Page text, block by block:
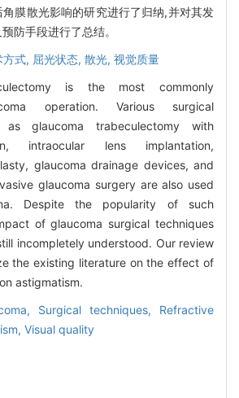
膜散光影响的研究进行了归纳,并对其发
防手段进行了总结。
方式, 屈光状态, 散光, 视觉质量
is the most commonly
operation. Various surgical
as glaucoma trabeculectomy with
intraocular lens implantation,
glaucoma drainage devices, and
glaucoma surgery are also used
Despite the popularity of such
of glaucoma surgical techniques
incompletely understood. Our review
the existing literature on the effect of
astigmatism.
Surgical techniques, Refractive
Visual quality